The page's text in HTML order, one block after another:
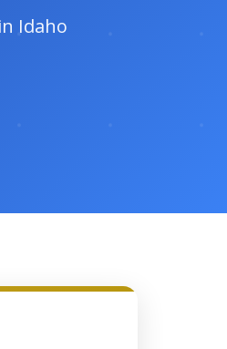
Idaho